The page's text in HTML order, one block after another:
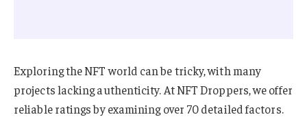
Exploring the NFT world can be tricky, with many
projects lacking authenticity. At NFT Droppers, we offer
reliable ratings by examining over 70 detailed factors.